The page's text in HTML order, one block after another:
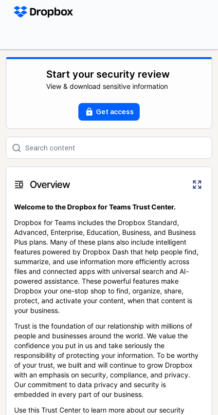
Start your security review
View & download sensitive information
Get access
Overview
Welcome to the Dropbox for Teams Trust Center.
Dropbox for Teams includes the Dropbox Standard,
Advanced, Enterprise, Education, Business, and Business
Plus plans. Many of these plans also include intelligent
features powered by Dropbox Dash that help people find,
summarize, and use information more efficiently across
files and connected apps with universal search and AI-
powered assistance. These powerful features make
Dropbox your one-stop shop to find, organize, share,
protect, and activate your content, when that content is
your business.
Trust is the foundation of our relationship with millions of
people and businesses around the world. We value the
confidence you put in us and take seriously the
responsibility of protecting your information. To be worthy
of your trust, we built and will continue to grow Dropbox
with an emphasis on security, compliance, and privacy.
Our commitment to data privacy and security is
embedded in every part of our business.
Use this Trust Center to learn more about our security